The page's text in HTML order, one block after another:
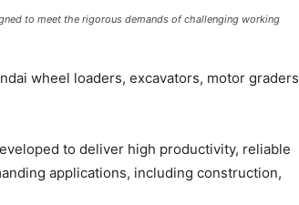
to meet the rigorous demands of challenging working
wheel loaders, excavators, motor graders
to deliver high productivity, reliable
applications, including construction,